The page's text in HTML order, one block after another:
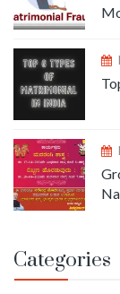
Categories